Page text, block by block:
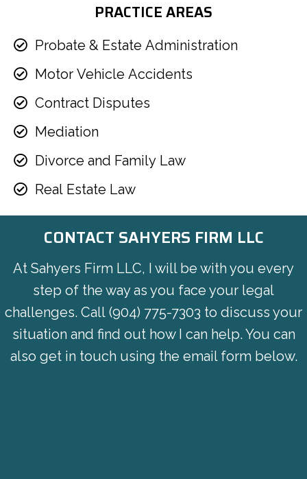
PRACTICE AREAS
Probate & Estate Administration
Motor Vehicle Accidents
Contract Disputes
Mediation
Divorce and Family Law
Real Estate Law
CONTACT SAHYERS FIRM LLC
At Sahyers Firm LLC, I will be with you every
step of the way as you face your legal
challenges. Call (904) 775-7303 to discuss your
situation and find out how I can help. You can
also get in touch using the email form below.